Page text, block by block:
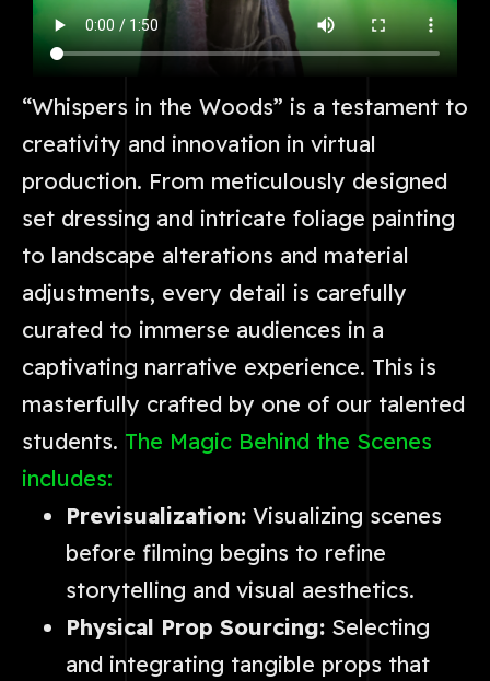
“Whispers in the Woods” is a testament to
creativity and innovation in virtual
production. From meticulously designed
set dressing and intricate foliage painting
to landscape alterations and material
adjustments, every detail is carefully
curated to immerse audiences in a
captivating narrative experience. This is
masterfully crafted by one of our talented
students. The Magic Behind the Scenes
includes:
Previsualization: Visualizing scenes
before filming begins to refine
storytelling and visual aesthetics.
Physical Prop Sourcing: Selecting
and integrating tangible props that